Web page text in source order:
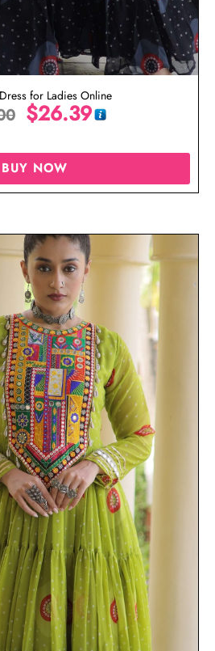
for Ladies Online
$26.39
BUY NOW